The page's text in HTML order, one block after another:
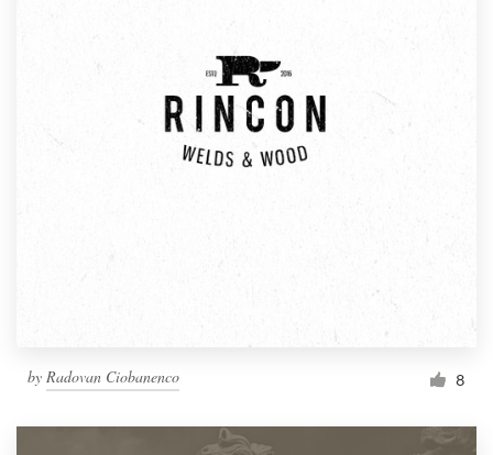
by Radovan Ciobanenco 8